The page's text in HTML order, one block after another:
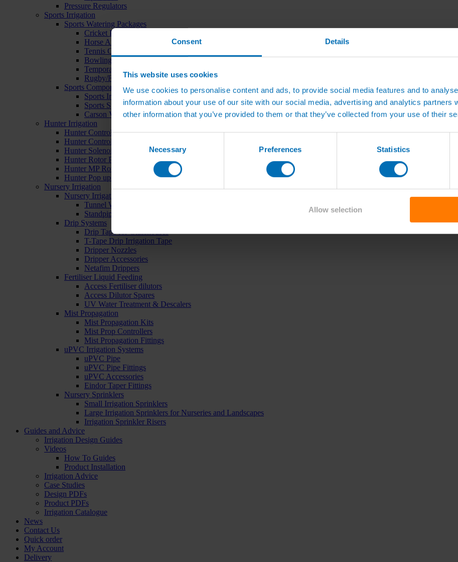
Consent Details
This website uses cookies
We use cookies to personalise content and ads, to provide social media features and to
information about your use of our site with our social media, advertising and analytics partners
other information that you’ve provided to them or that they’ve collected from your use of their
Consent
Selection
Necessary Preferences Statistics
Allow selection
Pressure Regulators
Sports Irrigation
Sports Watering Packages
Cricket Pitch Watering Packages
Horse Arena Watering Packages
Tennis Court Packages
Bowling Green Watering Packages
Temporary Sports Pitch Watering Packages
Rugby/Football Pitch Watering Packages
Sports Components
Sports Irrigation Controllers
Sports Sprinklers
Carson Valve Boxes
Hunter Irrigation
Hunter Controllers
Hunter Controller Accessories
Hunter Solenoid Valves
Hunter Rotor Pop ups
Hunter MP Rotator Pop ups
Hunter Pop up Accessories
Nursery Irrigation
Nursery Irrigation Kits
Tunnel Watering Systems
Standpipe Systems
Drip Systems
Drip Tape for Glasshouses
T-Tape Drip Irrigation Tape
Dripper Nozzles
Dripper Accessories
Netafim Drippers
Fertiliser Liquid Feeding
Access Fertiliser dilutors
Access Dilutor Spares
UV Water Treatment & Descalers
Mist Propagation
Mist Propagation Kits
Mist Prop Controllers
Mist Propagation Fittings
uPVC Irrigation Systems
uPVC Pipe
uPVC Pipe Fittings
uPVC Accessories
Eindor Taper Fittings
Nursery Sprinklers
Small Irrigation Sprinklers
Large Irrigation Sprinklers for Nurseries and Landscapes
Irrigation Sprinkler Risers
Guides and Advice
Irrigation Design Guides
Videos
How To Guides
Product Installation
Irrigation Advice
Case Studies
Design PDFs
Product PDFs
Irrigation Catalogue
News
Contact Us
Quick order
My Account
Delivery